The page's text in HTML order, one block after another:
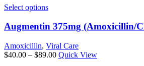
be
chosen
on
product
page
$79.00
Select optionsThis
has
variants.
The
options
Augmentin 375mg (Amoxicillin/
Amoxicillin, Viral Care
$40.00 – $89.00Price
Quick View